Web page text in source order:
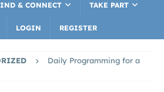
& CONNECT TAKE PART
LOGIN REGISTER
Daily Programming for a